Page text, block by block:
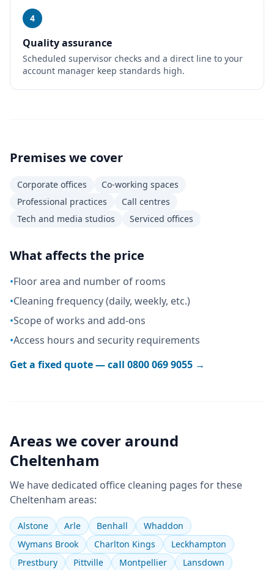
4
Quality assurance
Scheduled supervisor checks and a direct line to your
account manager keep standards high.
Premises we cover
Corporate offices
Co-working spaces
Professional practices
Call centres
Tech and media studios
Serviced offices
What affects the price
•Floor area and number of rooms
•Cleaning frequency (daily, weekly, etc.)
•Scope of works and add-ons
•Access hours and security requirements
Get a fixed quote — call 0800 069 9055 →
Areas we cover around
Cheltenham
We have dedicated office cleaning pages for these
Cheltenham areas:
Alstone Arle Benhall
Whaddon
Wymans Brook
Charlton Kings
Leckhampton
Prestbury
Pittville Montpellier Lansdown